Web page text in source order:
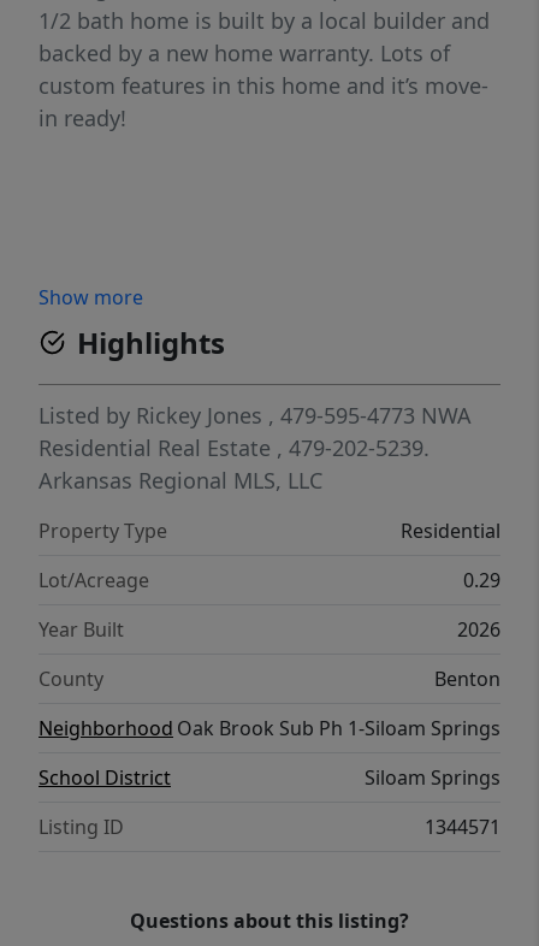
1/2 bath home is built by a local builder and
backed by a new home warranty. Lots of
custom features in this home and it’s move-
in ready!
Show more
Highlights
Listed by Rickey Jones , 479-595-4773 NWA
Residential Real Estate , 479-202-5239.
Arkansas Regional MLS, LLC
Property Type
Residential
Lot/Acreage
0.29
Year Built
2026
County
Benton
Neighborhood Oak Brook Sub Ph 1-Siloam Springs
School District
Siloam Springs
Listing ID
1344571
Questions about this listing?